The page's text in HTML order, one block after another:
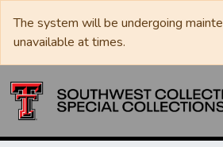
The system will be undergoing
unavailable at times.